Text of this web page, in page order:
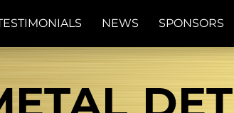
NEWS SPONSORS